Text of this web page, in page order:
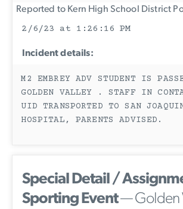
Reported to Kern High School District
2/6/23 at 1:26:16 PM
Incident details:
M2 EMBREY ADV STUDENT IS
GOLDEN VALLEY . STAFF IN
UID TRANSPORTED TO SAN
HOSPITAL, PARENTS ADVISED.
Special Detail /
Sporting Event— Golden